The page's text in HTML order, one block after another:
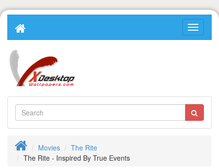
Movies
The Rite
The Rite - Inspired By True Events